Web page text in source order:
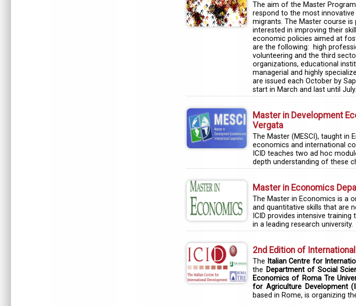
The aim of the Master
respond to the most
migrants. The Master course
interested in improving their
economic policies aimed at
are the following: high
volunteering and the third
organizations, educational
managerial and highly
are issued each October by
start in March and last until
Master in Development
Vergata
The Master (MESCI), taught in
economics and international
ICID teaches two ad hoc
depth understanding of these
Master in Economics
The Master in Economics is a
and quantitative skills that are
ICID provides intensive
in a leading research university.
2nd Edition of
The Italian Centre for
the Department of Social
Economics of Roma Tre
for Agriculture Development
based in Rome, is organizing